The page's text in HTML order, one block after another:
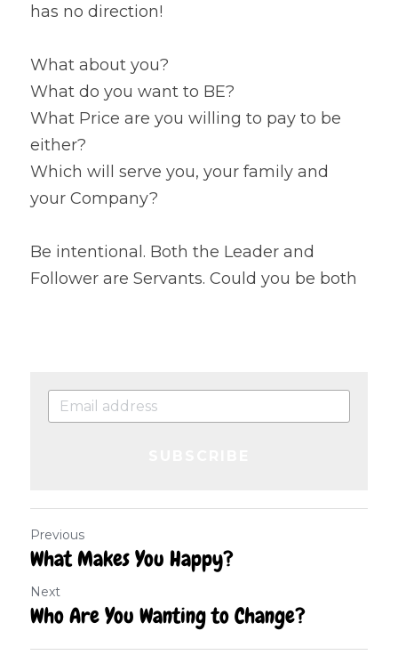
has no direction!
What about you?
What do you want to BE?
What Price are you willing to pay to be
either?
Which will serve you, your family and
your Company?
Be intentional. Both the Leader and
Follower are Servants. Could you be both
Previous
What Makes You Happy?
Next
Who Are You Wanting to Change?